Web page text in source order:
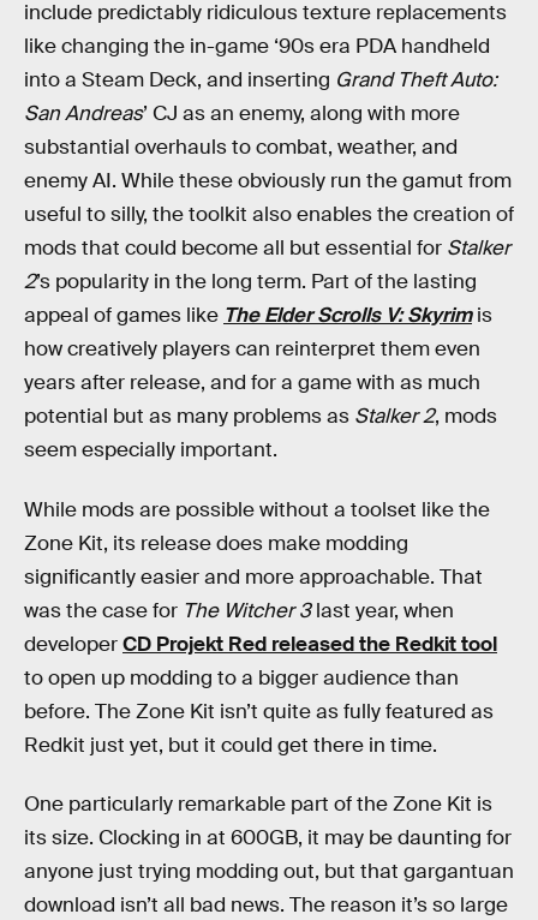
include predictably ridiculous texture replacements
like changing the in-game ‘90s era PDA handheld
into a Steam Deck, and inserting Grand Theft Auto:
San Andreas’ CJ as an enemy, along with more
substantial overhauls to combat, weather, and
enemy AI. While these obviously run the gamut from
useful to silly, the toolkit also enables the creation of
mods that could become all but essential for Stalker
2’s popularity in the long term. Part of the lasting
appeal of games like The Elder Scrolls V: Skyrimis
how creatively players can reinterpret them even
years after release, and for a game with as much
potential but as many problems as Stalker 2, mods
seem especially important.
While mods are possible without a toolset like the
Zone Kit, its release does make modding
significantly easier and more approachable. That
was the case for The Witcher 3last year, when
developerCD Projekt Red released the Redkit tool
to open up modding to a bigger audience than
before. The Zone Kit isn’t quite as fully featured as
Redkit just yet, but it could get there in time.
One particularly remarkable part of the Zone Kit is
its size. Clocking in at 600GB, it may be daunting for
anyone just trying modding out, but that gargantuan
download isn’t all bad news. The reason it’s so large